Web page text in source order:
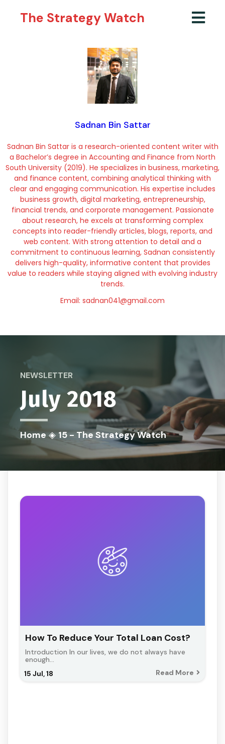
The Strategy Watch
Sadnan Bin Sattar
Sadnan Bin Sattar is a research-oriented content writer with
a Bachelor’s degree in Accounting and Finance from North
South University (2019). He specializes in business, marketing,
and finance content, combining analytical thinking with
clear and engaging communication. His expertise includes
business growth, digital marketing, entrepreneurship,
financial trends, and corporate management. Passionate
about research, he excels at transforming complex
concepts into reader-friendly articles, blogs, reports, and
web content. With strong attention to detail and a
commitment to continuous learning, Sadnan consistently
delivers high-quality, informative content that provides
value to readers while staying aligned with evolving industry
trends.
Email: sadnan041@gmail.com
NEWSLETTER
July 2018
Home◈15 - The Strategy Watch
How To Reduce Your Total Loan Cost?
15 Jul, 18
Introduction In our lives, we do not always have
enough…
Read More